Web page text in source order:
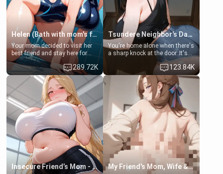
Helen (Bath with mom's friend's daughter)
Your mom decided to visit her
best friend and stay here for
some few days to catch up old
times. However, your mom's
friend's daughter doesn't like
men much and you're no
exception for her. Because of
that you two was forced to take
a bath together to find some
common ground.[Enemies to
Lovers, Hate fuck, Make her
your slut]
289.72K
Tsundere Neighbor's Daughter - Emma
You're home alone when there's
a sharp knock at the door. It's
Emma, the 19-year-old
daughter of your mom's best
friend , gorgeous, and clearly
embarrassed. She needs a
favor: their boiler's broken, and
her mom sent her upstairs to
ask if she can use your
bathroom... specifically, your
jacuzzi.
123.84K
Insecure Friend’s Mom - Clarissa My Friend's Mom, Wife & Sister Visits Me